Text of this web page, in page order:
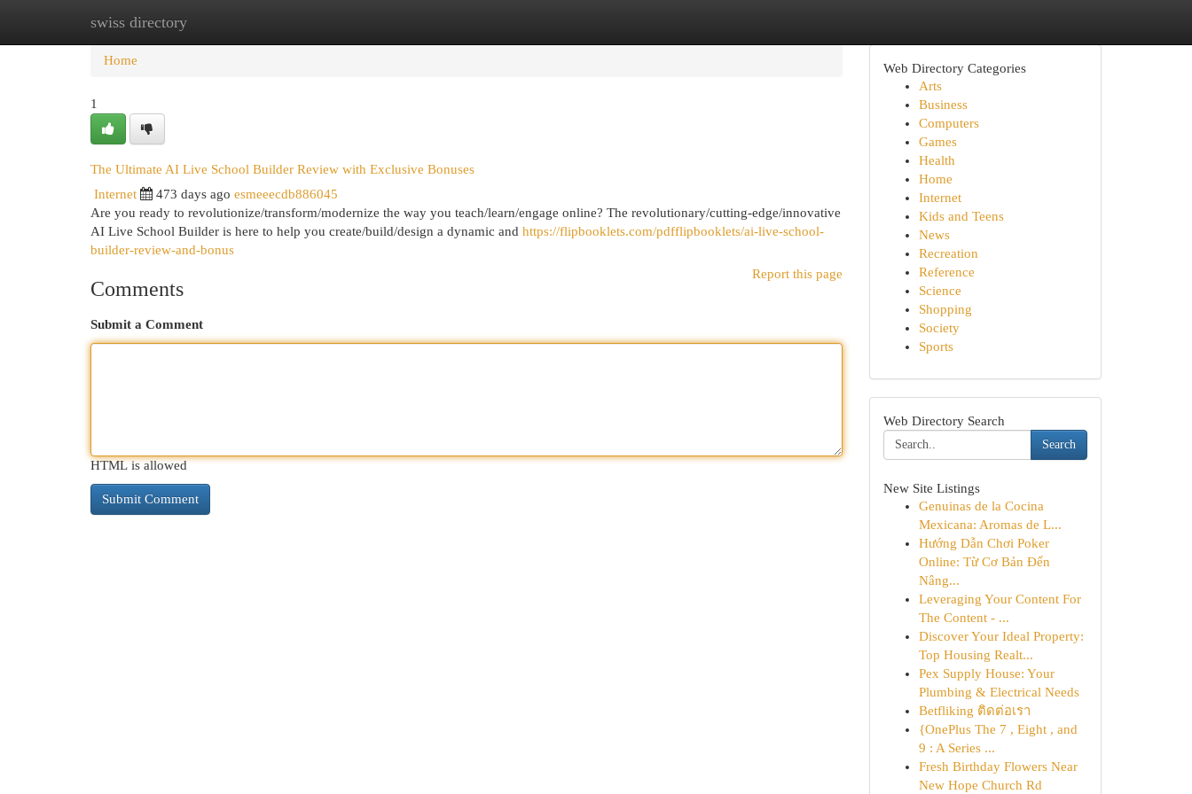
swiss directory
Home New Site Listings
Home
1
The Ultimate AI Live School Builder Review with Exclusive Bonuses
Internet 473 days ago esmeeecdb886045
Are you ready to revolutionize/transform/modernize the way you teach/learn/engage online? The revolutionary/cutting-edge/innovative
AI Live School Builder is here to help you create/build/design a dynamic and https://flipbooklets.com/pdfflipbooklets/ai-live-school-
builder-review-and-bonus
Report this page
Comments
Submit a Comment
HTML is allowed
Web Directory Categories
Arts
Business
Computers
Games
Health
Home
Internet
Kids and Teens
News
Recreation
Reference
Science
Shopping
Society
Sports
Web Directory Search
Search
New Site Listings
Genuinas de la Cocina
Mexicana: Aromas de L...
Hướng Dẫn Chơi Poker
Online: Từ Cơ Bản Đến
Nâng...
Leveraging Your Content For
The Content - ...
Discover Your Ideal Property:
Top Housing Realt...
Pex Supply House: Your
Plumbing & Electrical Needs
Betfliking ติดต่อเรา
{OnePlus The 7 , Eight , and
9 : A Series ...
Fresh Birthday Flowers Near
New Hope Church Rd